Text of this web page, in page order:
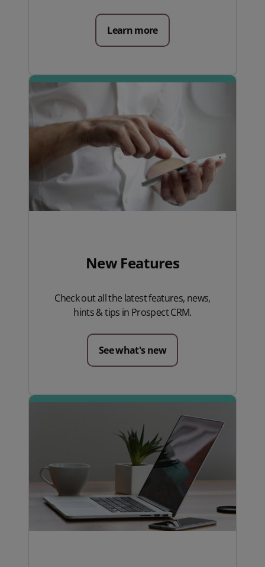
Learn more
New Features
Check out all the latest features, news,
hints & tips in Prospect CRM.
See what's new